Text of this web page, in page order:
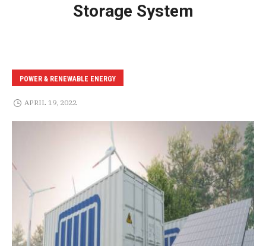
Storage System
POWER & RENEWABLE ENERGY
APRIL 19, 2022